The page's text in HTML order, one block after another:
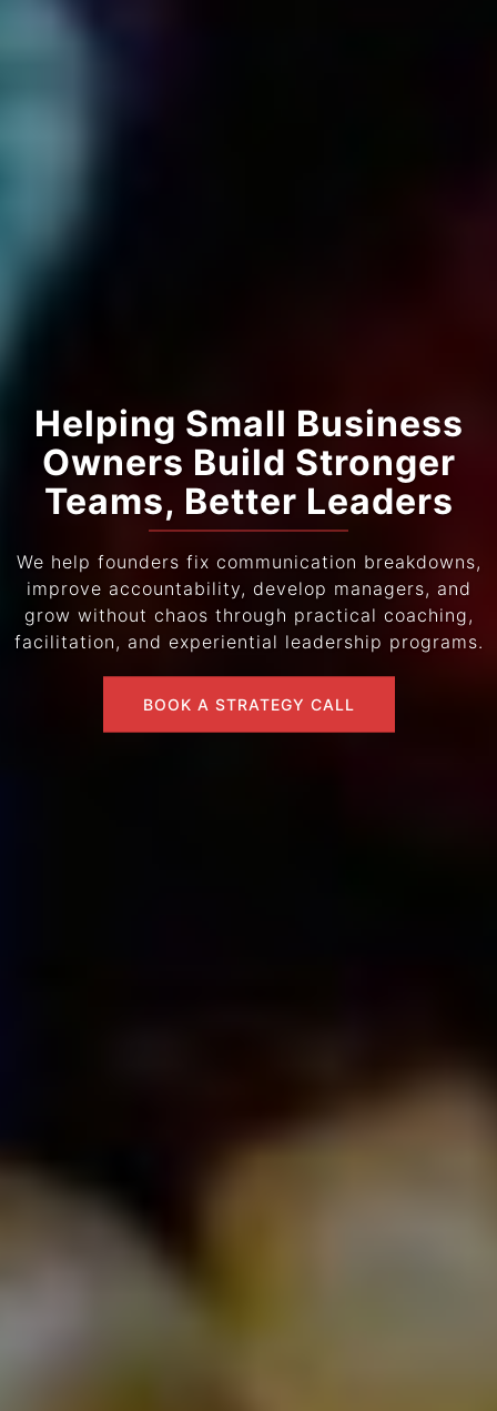
Helping Small Business
Owners Build Stronger
Teams, Better Leaders
We help founders fix communication breakdowns,
improve accountability, develop managers, and
grow without chaos through practical coaching,
facilitation, and experiential leadership programs.
BOOK A STRATEGY CALL